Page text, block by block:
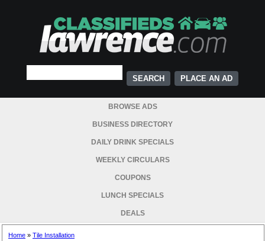
PLACE AN AD
BROWSE ADS
BUSINESS DIRECTORY
DAILY DRINK SPECIALS
WEEKLY CIRCULARS
COUPONS
LUNCH SPECIALS
DEALS
Home » Tile Installation